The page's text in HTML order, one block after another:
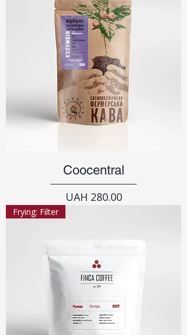
Coocentral
Price
UAH 280.00
Frying: Filter